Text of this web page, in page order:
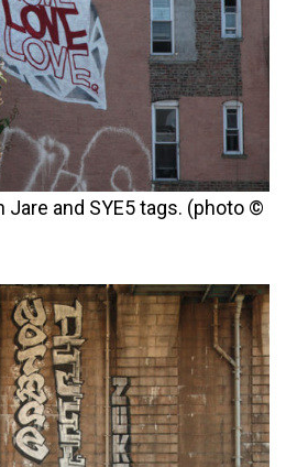
and SYE5 tags. (photo ©